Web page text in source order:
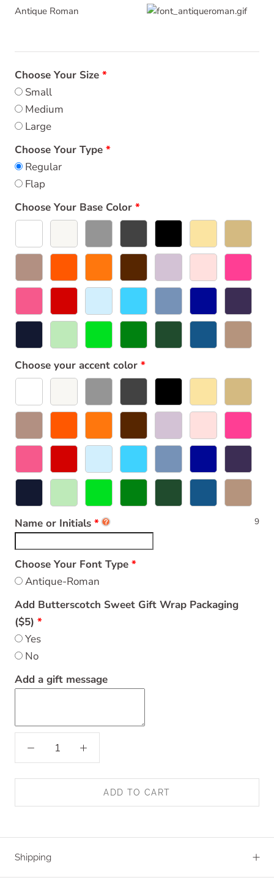
Antique Roman
Choose Your Size
Small
Medium
Large
Choose Your Type
Regular
Flap
Choose Your Base Color
Choose your accent color
Name or Initials 9
Choose Your Font Type
Antique-Roman
Add Butterscotch Sweet Gift Wrap Packaging
($5)
Yes
No
Add a gift message
ADD TO CART
Shipping